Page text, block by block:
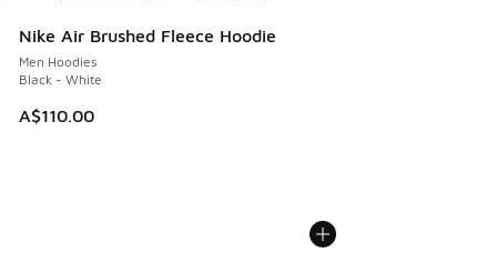
Nike Air Brushed Fleece Hoodie
Men Hoodies
Black - White
A$110.00